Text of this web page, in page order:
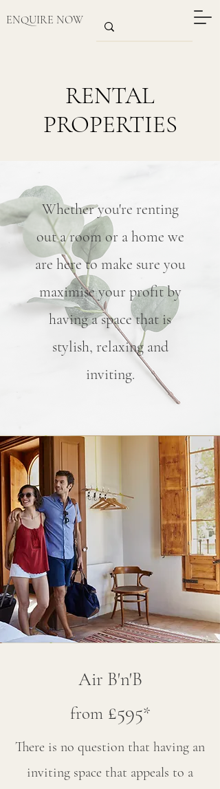
ENQUIRE NOW
RENTAL
PROPERTIES
Whether you're renting
out a room or a home we
are here to make sure you
maximise your profit by
having a space that is
stylish, relaxing and
inviting.
Air B'n'B
from £595*
There is no question that having an
inviting space that appeals to a